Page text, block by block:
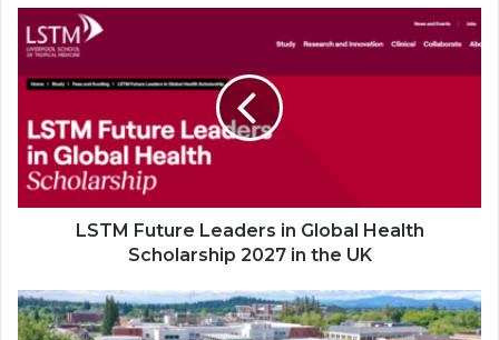
Future
in
Health
Scholarship
2027
in
LSTM Future Leaders in Global Health
Scholarship 2027 in the UK
Oregon
State